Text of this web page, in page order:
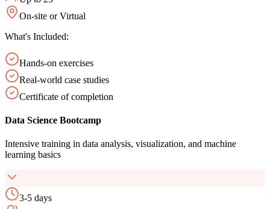
On-site or Virtual
What's Included:
Hands-on exercises
Real-world case studies
Certificate of completion
Data Science Bootcamp
Intensive training in data analysis, visualization, and machine
learning basics
3-5 days